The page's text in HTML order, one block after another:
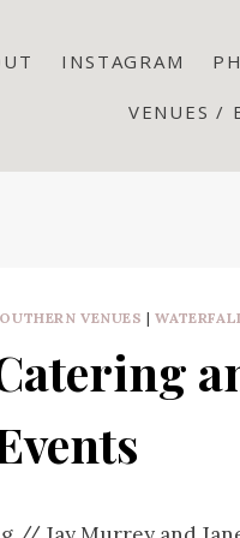
INSTAGRAM
VENUES /
VENUES |